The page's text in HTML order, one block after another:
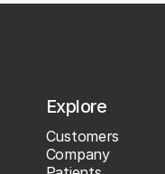
Explore
Customers
Company